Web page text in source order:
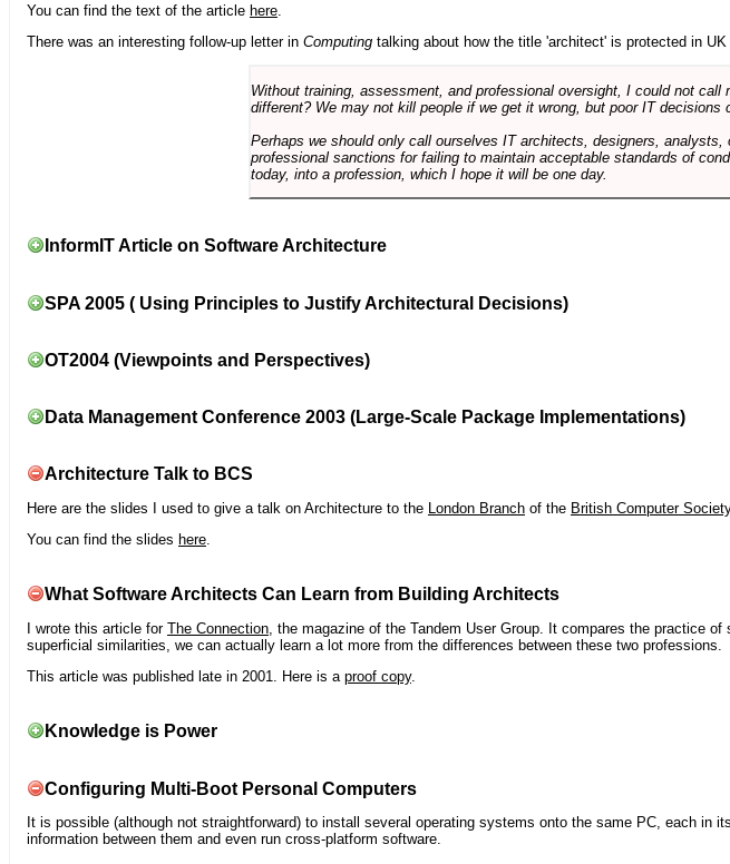
You can find the text of the article here
There was an interesting follow-up letter in Computing talking about how the title 'architect' is protected in
Without training, assessment, and professional oversight, I could not
different? We may not kill people if we get it wrong, but poor IT decisions
Perhaps we should only call ourselves IT architects, designers,
professional sanctions for failing to maintain acceptable standards of
today, into a profession, which I hope it will be one day.
InformIT Article on Software Architecture
SPA 2005 ( Using Principles to Justify Architectural Decisions)
OT2004 (Viewpoints and Perspectives)
Data Management Conference 2003 (Large-Scale Package Implementations)
Architecture Talk to BCS
Here are the slides I used to give a talk on Architecture to the London Branch of the British Computer
You can find the slides here.
What Software Architects Can Learn from Building Architects
I wrote this article for The Connection , the magazine of the Tandem User Group. It compares the practice
superficial similarities, we can actually learn a lot more from the differences between these two professions.
This article was published late in 2001. Here is a proof copy.
Knowledge is Power
Configuring Multi-Boot Personal Computers
It is possible (although not straightforward) to install several operating systems onto the same PC, each
information between them and even run cross-platform software.